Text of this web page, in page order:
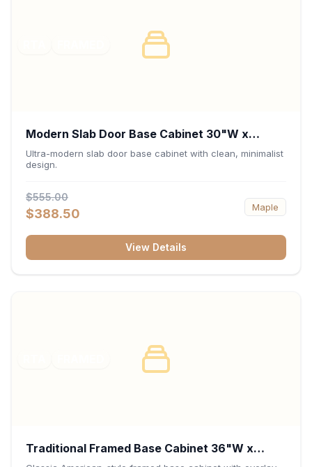
Modern Slab Door Base Cabinet 30"W x
34.5"H x 24"D - Matte Black
Ultra-modern slab door base cabinet with clean, minimalist
design.
$555.00
$388.50 Maple
View Details
Traditional Framed Base Cabinet 36"W x